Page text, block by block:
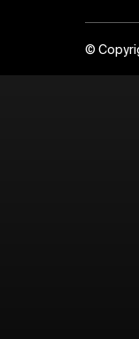
©